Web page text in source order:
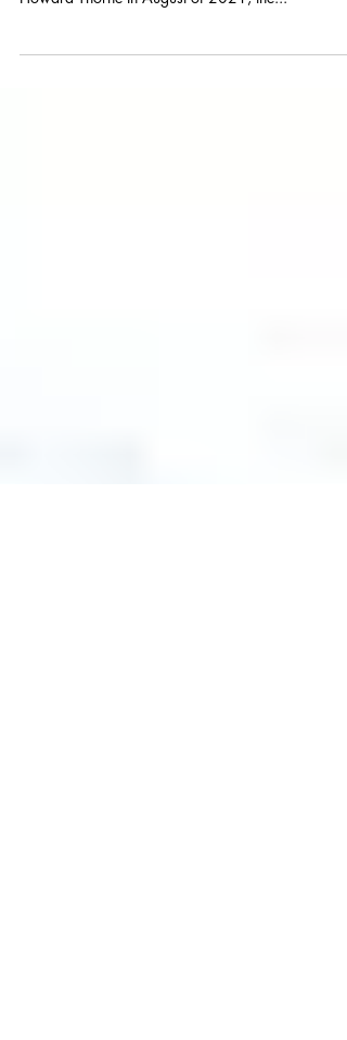
Power
PDF: Depoliticizing the United Nations Credentials